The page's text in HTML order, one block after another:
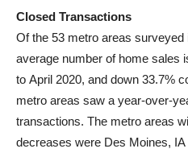
Closed Transactions
Of the 53 metro areas surveyed
average number of home sales
to April 2020, and down 33.7%
metro areas saw a year-over-
transactions. The metro areas
decreases were Des Moines, IA